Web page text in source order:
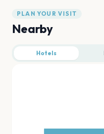
PLAN YOUR VISIT
Nearby
Hotels